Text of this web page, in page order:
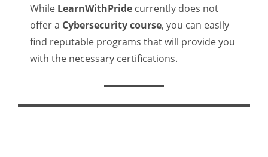
While LearnWithPride currently does not
offer a Cybersecurity course, you can easily
find reputable programs that will provide you
with the necessary certifications.